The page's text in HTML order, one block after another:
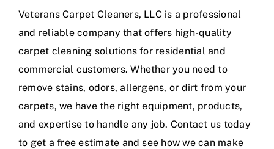
Veterans Carpet Cleaners, LLC is a professional
and reliable company that offers high-quality
carpet cleaning solutions for residential and
commercial customers. Whether you need to
remove stains, odors, allergens, or dirt from your
carpets, we have the right equipment, products,
and expertise to handle any job. Contact us today
to get a free estimate and see how we can make